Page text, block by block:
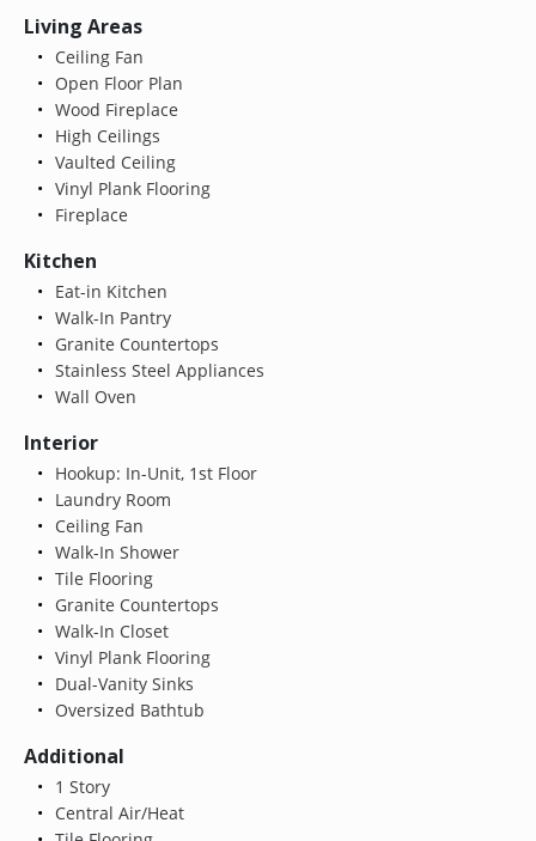
Living Areas
Ceiling Fan
Open Floor Plan
Wood Fireplace
High Ceilings
Vaulted Ceiling
Vinyl Plank Flooring
Fireplace
Kitchen
Eat-in Kitchen
Walk-In Pantry
Granite Countertops
Stainless Steel Appliances
Wall Oven
Interior
Hookup: In-Unit, 1st Floor
Laundry Room
Ceiling Fan
Walk-In Shower
Tile Flooring
Granite Countertops
Walk-In Closet
Vinyl Plank Flooring
Dual-Vanity Sinks
Oversized Bathtub
Additional
1 Story
Central Air/Heat